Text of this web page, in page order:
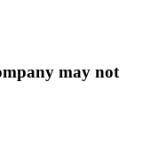
may not